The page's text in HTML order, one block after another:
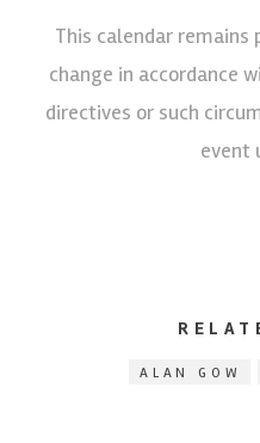
This calendar remains
change in accordance
directives or such
event
ALAN GOW